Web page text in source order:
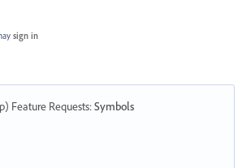
sign in
Feature Requests:Symbols